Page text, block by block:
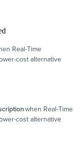
Real-Time
cost alternative
when Real-Time
cost alternative